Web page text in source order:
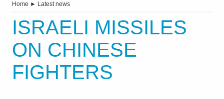
Home ► Latest news
ISRAELI MISSILES
ON CHINESE
FIGHTERS